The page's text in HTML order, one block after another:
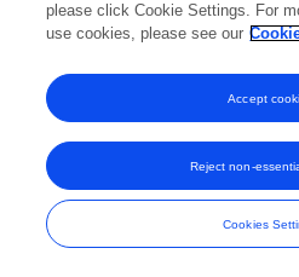
please click Cookie Settings. For
use cookies, please see our
Cookies
Reject non-
Accept